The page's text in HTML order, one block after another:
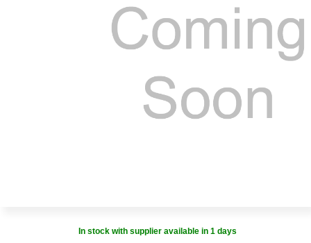
In stock with supplier available in 1 days